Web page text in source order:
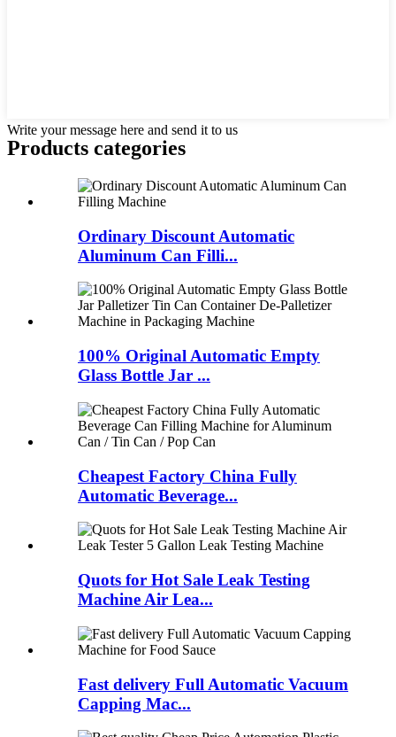
Write your message here and send it to us
Products categories
Ordinary Discount Automatic
Aluminum Can Filli...
100% Original Automatic Empty
Glass Bottle Jar ...
Cheapest Factory China Fully
Automatic Beverage...
Quots for Hot Sale Leak Testing
Machine Air Lea...
Fast delivery Full Automatic Vacuum
Capping Mac...